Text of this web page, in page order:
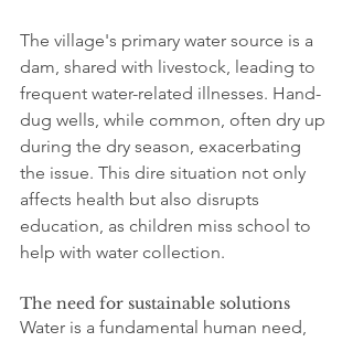
The village's primary water source is a
dam, shared with livestock, leading to
frequent water-related illnesses. Hand-
dug wells, while common, often dry up
during the dry season, exacerbating
the issue. This dire situation not only
affects health but also disrupts
education, as children miss school to
help with water collection.
The need for sustainable solutions
Water is a fundamental human need,